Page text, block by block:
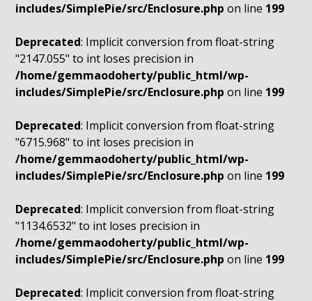
includes/SimplePie/src/Enclosure.php on line 199
Deprecated: Implicit conversion from float-string
"2147.055" to int loses precision in
/home/gemmaodoherty/public_html/wp-
includes/SimplePie/src/Enclosure.php on line 199
Deprecated: Implicit conversion from float-string
"6715.968" to int loses precision in
/home/gemmaodoherty/public_html/wp-
includes/SimplePie/src/Enclosure.php on line 199
Deprecated: Implicit conversion from float-string
"1134.6532" to int loses precision in
/home/gemmaodoherty/public_html/wp-
includes/SimplePie/src/Enclosure.php on line 199
Deprecated: Implicit conversion from float-string